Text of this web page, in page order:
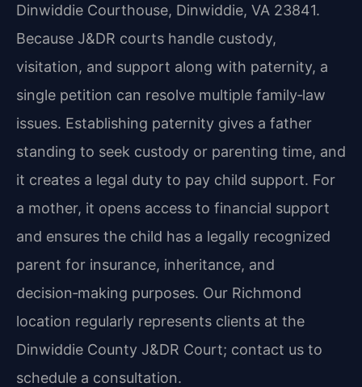
Dinwiddie Courthouse, Dinwiddie, VA 23841.
Because J&DR courts handle custody,
visitation, and support along with paternity, a
single petition can resolve multiple family‑law
issues. Establishing paternity gives a father
standing to seek custody or parenting time, and
it creates a legal duty to pay child support. For
a mother, it opens access to financial support
and ensures the child has a legally recognized
parent for insurance, inheritance, and
decision‑making purposes. Our Richmond
location regularly represents clients at the
Dinwiddie County J&DR Court; contact us to
schedule a consultation.